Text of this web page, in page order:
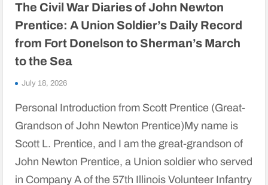
The Civil War Diaries of John Newton
Prentice: A Union Soldier’s Daily Record
from Fort Donelson to Sherman’s March
to the Sea
July 18, 2026
Personal Introduction from Scott Prentice (Great-
Grandson of John Newton Prentice)My name is
Scott L. Prentice, and I am the great-grandson of
John Newton Prentice, a Union soldier who served
in Company A of the 57th Illinois Volunteer Infantry